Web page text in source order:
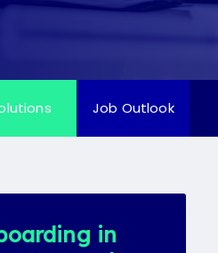
Job Outlook
in